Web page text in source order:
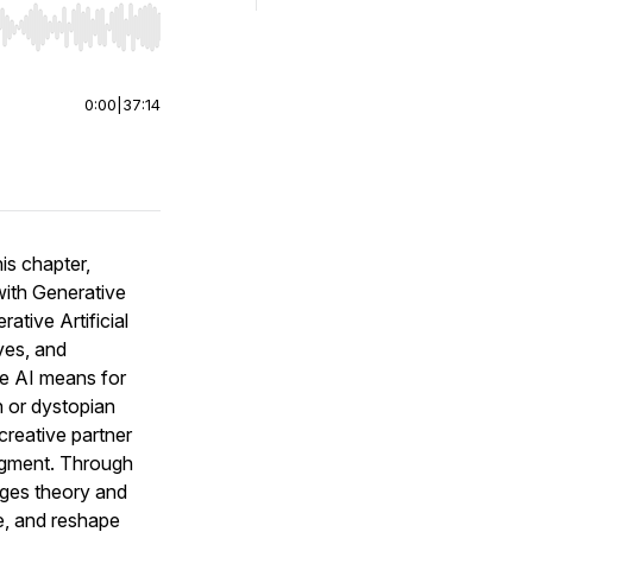
to start or end. Hold shift to jump forward or backward.
0:00 37:14
chapter,
Generative
Artificial
and
AI means for
or dystopian
partner
Through
theory and
and reshape